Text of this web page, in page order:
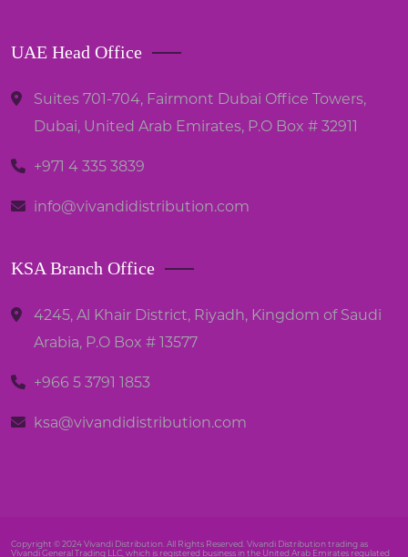
UAE Head Office
Suites 701-704, Fairmont Dubai Office Towers,
Dubai, United Arab Emirates, P.O Box # 32911
+971 4 335 3839
info@vivandidistribution.com
KSA Branch Office
4245, Al Khair District, Riyadh, Kingdom of Saudi
Arabia, P.O Box # 13577
+966 5 3791 1853
ksa@vivandidistribution.com
Copyright © 2024 Vivandi Distribution. All Rights Reserved. Vivandi Distribution trading as
Vivandi General Trading LLC, which is registered business in the United Arab Emirates regulated